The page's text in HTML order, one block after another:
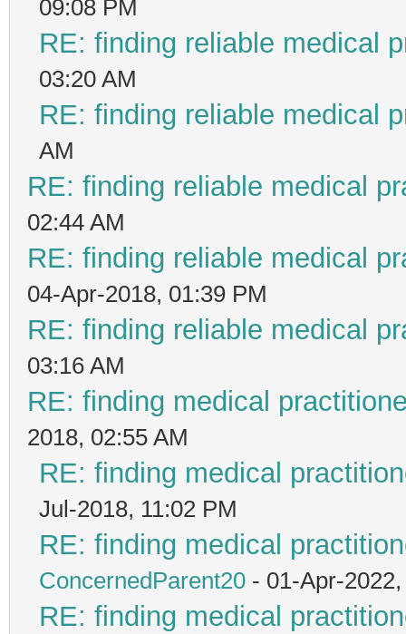
09:08 PM
RE: finding reliable medical
03:20 AM
RE: finding reliable medical
AM
RE: finding reliable medical
02:44 AM
RE: finding reliable medical
04-Apr-2018, 01:39 PM
RE: finding reliable medical
03:16 AM
RE: finding medical
2018, 02:55 AM
RE: finding medical
Jul-2018, 11:02 PM
RE: finding medical
ConcernedParent20 - 01-Apr-
RE: finding medical